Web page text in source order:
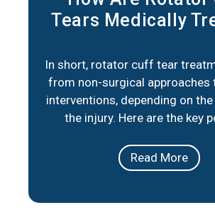
Tears Medically
In short, rotator cuff tear
from non-surgical approaches
interventions, depending on
the injury. Here are the key
therapy, medication, and
adjustments can help manage
severe cases. Surgical
Read More